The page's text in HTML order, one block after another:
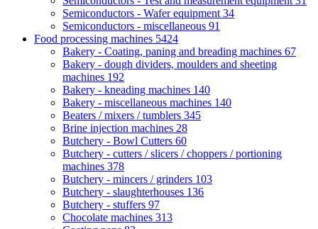
Semiconductors - Wafer equipment 34
Semiconductors - miscellaneous 91
Food processing machines 5424
Bakery - Coating, paning and breading machines 67
Bakery - dough dividers, moulders and sheeting
machines 192
Bakery - kneading machines 140
Bakery - miscellaneous machines 140
Beaters / mixers / tumblers 345
Brine injection machines 28
Butchery - Bowl Cutters 60
Butchery - cutters / slicers / choppers / portioning
machines 378
Butchery - mincers / grinders 103
Butchery - slaughterhouses 136
Butchery - stuffers 97
Chocolate machines 313